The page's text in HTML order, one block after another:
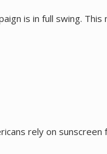
is in full swing. This
rely on